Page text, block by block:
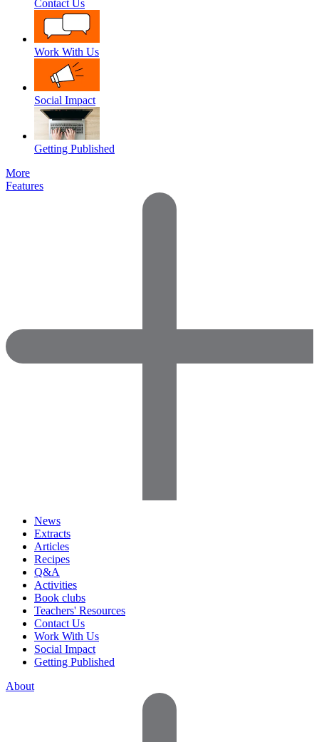
Contact Us
Work With Us
Social Impact
Getting Published
More
Features
News
Extracts
Articles
Recipes
Q&A
Activities
Book clubs
Teachers' Resources
Contact Us
Work With Us
Social Impact
Getting Published
About